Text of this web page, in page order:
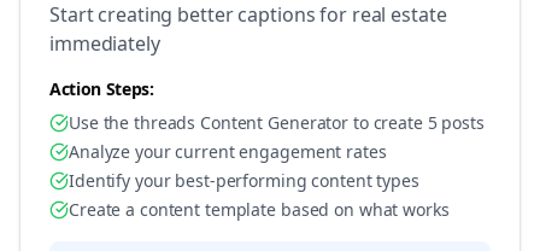
Start creating better captions for real estate
immediately
Action Steps:
Use the threads Content Generator to create 5 posts
Analyze your current engagement rates
Identify your best-performing content types
Create a content template based on what works